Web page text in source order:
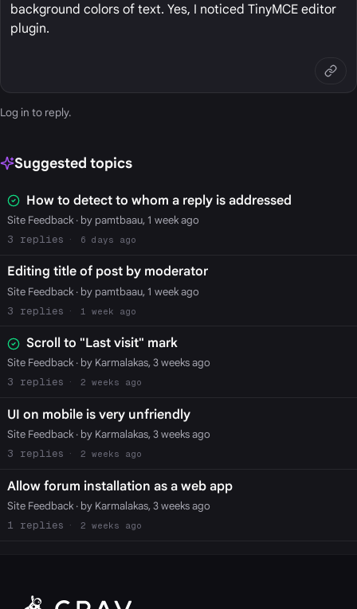
background colors of text. Yes, I noticed TinyMCE editor
plugin.
Log in to reply.
Suggested topics
How to detect to whom a reply is addressed
Site Feedback· by pamtbaau, 1 week ago
3
6 days ago
Editing title of post by moderator
Site Feedback· by pamtbaau, 1 week ago
3
1 week ago
Scroll to "Last visit" mark
Site Feedback· by Karmalakas, 3 weeks ago
3
2 weeks ago
UI on mobile is very unfriendly
Site Feedback· by Karmalakas, 3 weeks ago
3
2 weeks ago
Allow forum installation as a web app
Site Feedback· by Karmalakas, 3 weeks ago
1
2 weeks ago